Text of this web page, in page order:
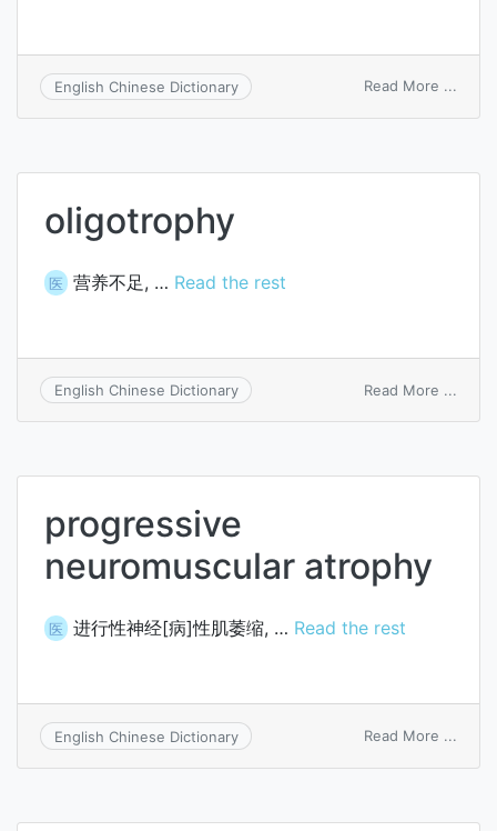
English Chinese Dictionary Read More ...
oligotrophy
医 营养不足, … Read the rest
English Chinese Dictionary Read More ...
progressive
neuromuscular atrophy
医 进行性神经[病]性肌萎缩, … Read the rest
English Chinese Dictionary Read More ...